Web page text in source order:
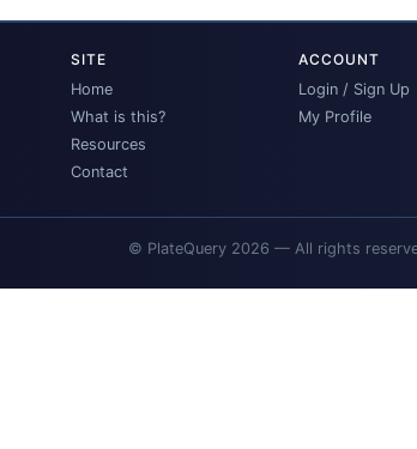
SITE
Home
What is this?
Resources
Contact
ACCOUNT
Login / Sign Up
My Profile
© PlateQuery 2026 — All rights